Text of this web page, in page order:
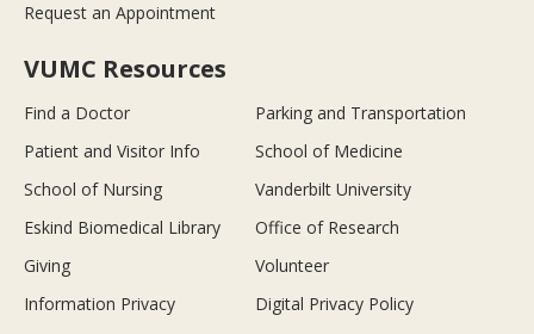
Request an Appointment
VUMC Resources
Find a Doctor
Parking and Transportation
Patient and Visitor Info
School of Medicine
School of Nursing
Vanderbilt University
Eskind Biomedical Library
Office of Research
Giving
Volunteer
Information Privacy
Digital Privacy Policy